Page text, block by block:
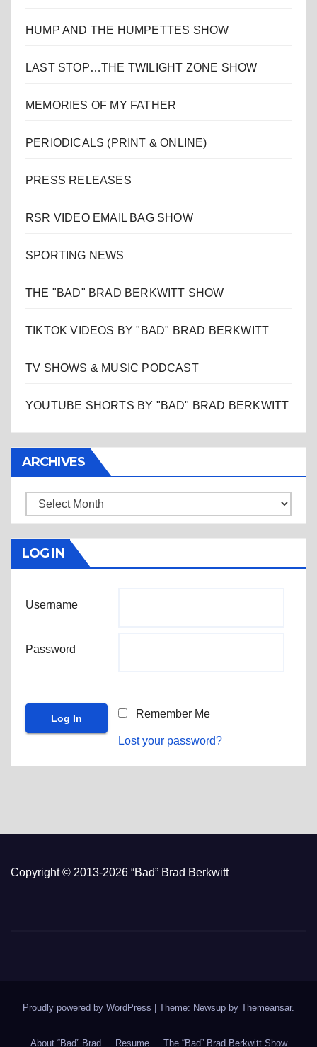
HUMP AND THE HUMPETTES SHOW
LAST STOP…THE TWILIGHT ZONE SHOW
MEMORIES OF MY FATHER
PERIODICALS (PRINT & ONLINE)
PRESS RELEASES
RSR VIDEO EMAIL BAG SHOW
SPORTING NEWS
THE "BAD" BRAD BERKWITT SHOW
TIKTOK VIDEOS BY "BAD" BRAD BERKWITT
TV SHOWS & MUSIC PODCAST
YOUTUBE SHORTS BY "BAD" BRAD BERKWITT
ARCHIVES
Archives
LOG IN
Username
Password
Remember Me
Lost your password?
Copyright © 2013-2026 “Bad” Brad Berkwitt
Proudly powered by WordPress Theme: Newsup by Themeansar.
About “Bad” Brad Resume The “Bad” Brad Berkwitt Show